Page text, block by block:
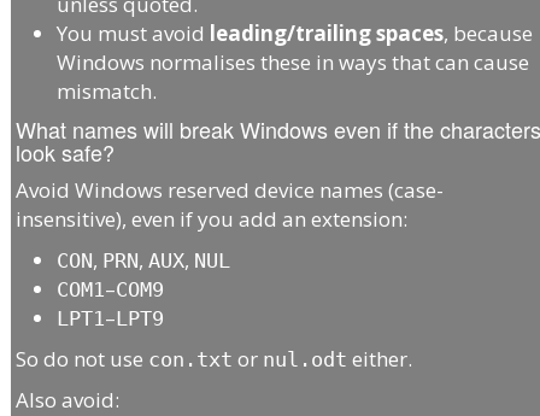
You must avoid leading/trailing spaces, because
Windows normalises these in ways that can cause
mismatch.
What names will break Windows even if the
look safe?
Avoid Windows reserved device names (case-
insensitive), even if you add an extension:
CON, PRN,AUX, NUL
COM1 –COM9
LPT1 –LPT9
So do not use con.txt or nul.odt either.
Also avoid: